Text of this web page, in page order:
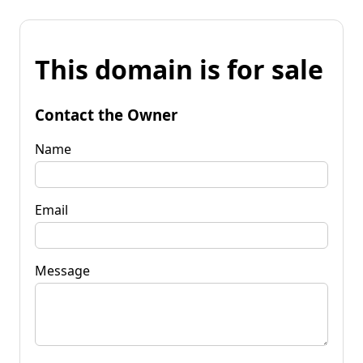
This domain is for sale
Contact the Owner
Name
Email
Message